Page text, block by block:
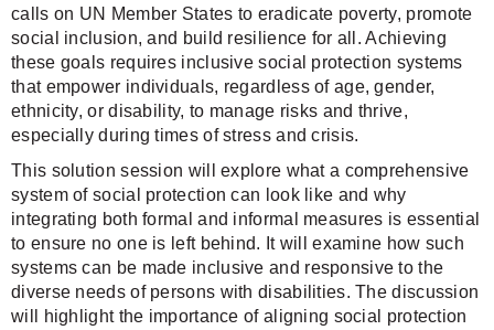
calls on UN Member States to eradicate poverty, promote
social inclusion, and build resilience for all. Achieving
these goals requires inclusive social protection systems
that empower individuals, regardless of age, gender,
ethnicity, or disability, to manage risks and thrive,
especially during times of stress and crisis.
This solution session will explore what a comprehensive
system of social protection can look like and why
integrating both formal and informal measures is essential
to ensure no one is left behind. It will examine how such
systems can be made inclusive and responsive to the
diverse needs of persons with disabilities. The discussion
will highlight the importance of aligning social protection